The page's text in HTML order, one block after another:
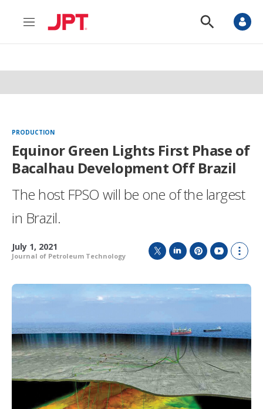
M
n
S
o
S
PRODUCTION
Equinor Green Lights First Phase of
Bacalhau Development Off Brazil
The host FPSO will be one of the largest
in Brazil.
July 1, 2021
Journal of Petroleum Technology
i
r
n
k
I
n
n
t
e
s
t
u
T
e
o
w
r
e
s
h
a
r
i
n